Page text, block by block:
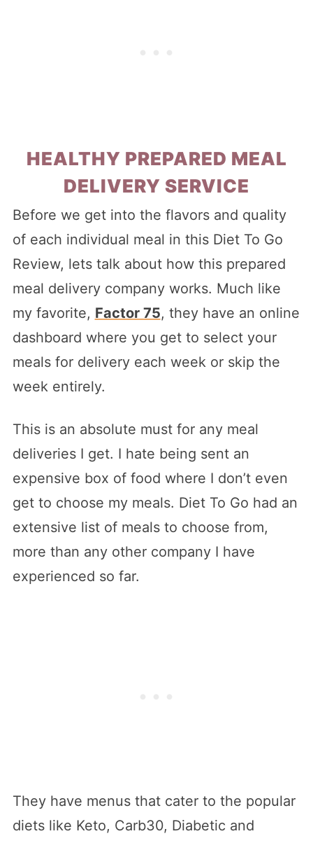
HEALTHY PREPARED MEAL
DELIVERY SERVICE
Before we get into the flavors and quality
of each individual meal in this Diet To Go
Review, lets talk about how this prepared
meal delivery company works. Much like
my favorite, Factor 75, they have an online
dashboard where you get to select your
meals for delivery each week or skip the
week entirely.
This is an absolute must for any meal
deliveries I get. I hate being sent an
expensive box of food where I don’t even
get to choose my meals. Diet To Go had an
extensive list of meals to choose from,
more than any other company I have
experienced so far.
They have menus that cater to the popular
diets like Keto, Carb30, Diabetic and